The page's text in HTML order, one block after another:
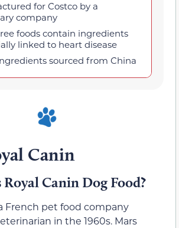
for Costco by a
company
foods contain ingredients
linked to heart disease
sourced from China
Canin
Canin Dog Food?
French pet food company
in the 1960s. Mars